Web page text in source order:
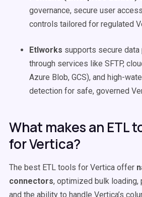
governance, secure user
controls tailored for regulated
Etlworks supports secure
through services like SFTP,
Azure Blob, GCS), and high-
detection for safe, governed
What makes an ETL
for Vertica?
The best ETL tools for Vertica offer
connectors, optimized bulk loading,
and the ability to handle Vertica’s